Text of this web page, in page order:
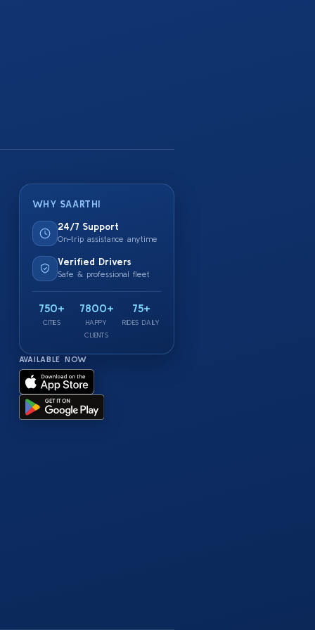
WHY SAARTHI
24/7 Support
On-trip assistance anytime
Verified Drivers
Safe & professional fleet
750+
CITIES
7800+
HAPPY
CLIENTS
75+
RIDES DAILY
AVAILABLE NOW